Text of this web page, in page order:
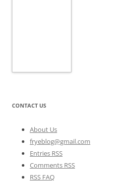
CONTACT US
About Us
fryeblog@gmail.com
Entries RSS
Comments RSS
RSS FAQ